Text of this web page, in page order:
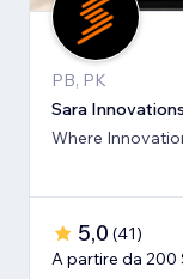
PB, PK
Sara Innovations
Where
5,0 (41)
A partire da 200